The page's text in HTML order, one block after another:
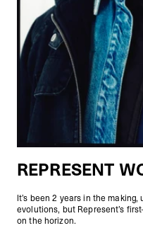
REPRESENT
It’s been 2 years in the
evolutions, but Represent’s
on the horizon.